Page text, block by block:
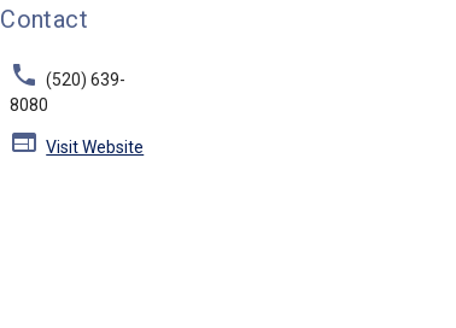
Contact
phone (520) 639-
8080
web Visit Website